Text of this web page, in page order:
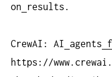
on
results.
CrewAI: AI agents
https://